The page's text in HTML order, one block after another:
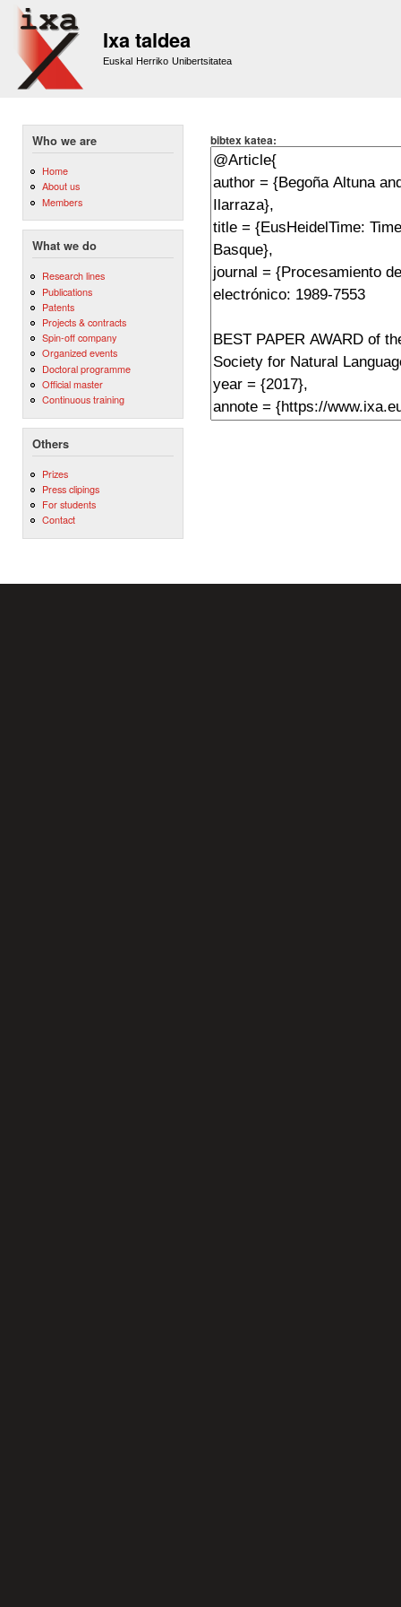
Ixa taldea
Euskal Herriko Unibertsitatea
Who we are
Home
About us
Members
What we do
Research lines
Publications
Patents
Projects & contracts
Spin-off company
Organized events
Doctoral programme
Official master
Continuous training
Others
Prizes
Press clipings
For students
Contact
bibtex katea: